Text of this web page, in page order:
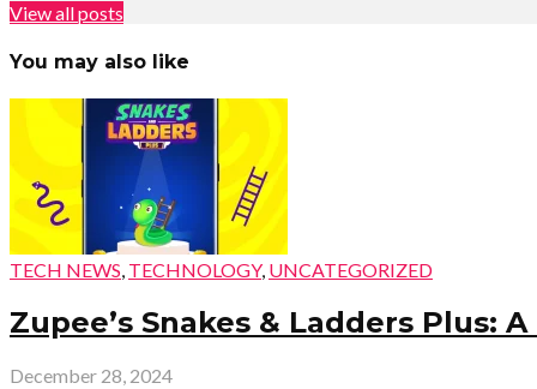
View all posts
You may also like
TECH NEWS, TECHNOLOGY, UNCATEGORIZED
Zupee’s Snakes & Ladders Plus:
December 28, 2024